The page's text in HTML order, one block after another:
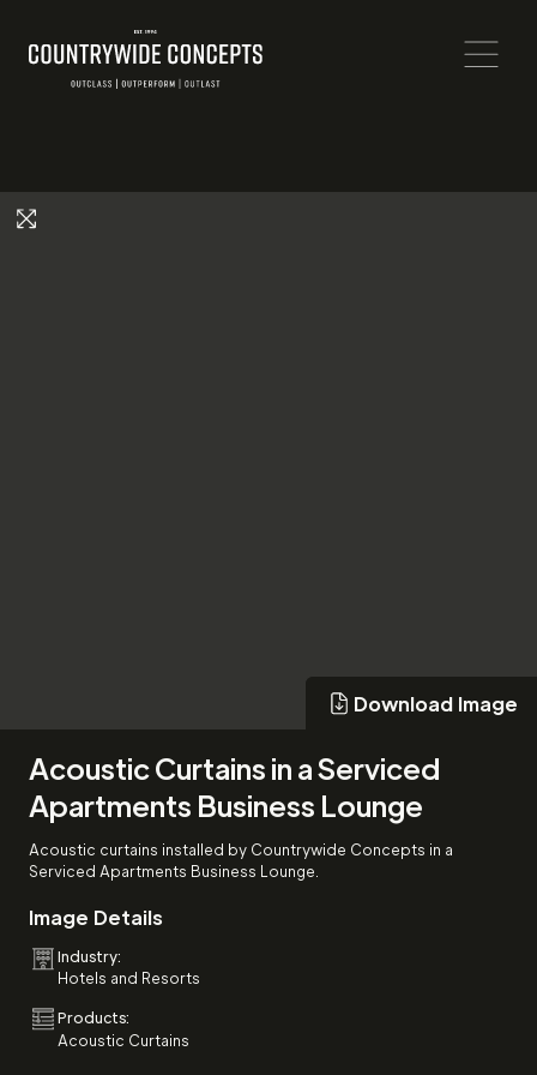
Acoustic Curtains in a Serviced
Apartments Business Lounge
Acoustic curtains installed by Countrywide Concepts in a
Serviced Apartments Business Lounge.
Image Details
Industry:
Hotels and Resorts
Products:
Acoustic Curtains
Download Image
Download Image